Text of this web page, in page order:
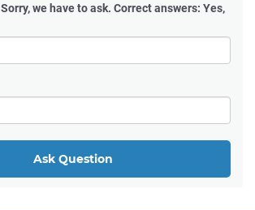
Sorry, we have to ask. Correct answers: Yes,
Ask Question